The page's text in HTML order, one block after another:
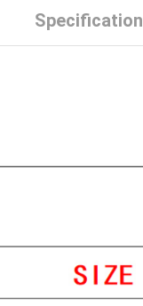
Specification